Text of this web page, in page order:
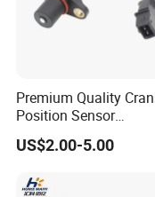
Q6: What is your
Just do not
you request
Premium Quality
Position Sensor
3918022600
PC711 PC531 Ckp
US$2.00-5.00